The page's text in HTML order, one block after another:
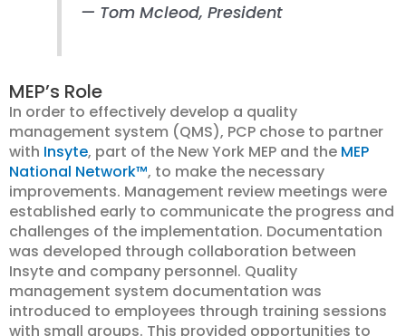
— Tom Mcleod, President
MEP’s Role
In order to effectively develop a quality
management system (QMS), PCP chose to partner
with Insyte, part of the New York MEP and the MEP
National Network™, to make the necessary
improvements. Management review meetings were
established early to communicate the progress and
challenges of the implementation. Documentation
was developed through collaboration between
Insyte and company personnel. Quality
management system documentation was
introduced to employees through training sessions
with small groups. This provided opportunities to